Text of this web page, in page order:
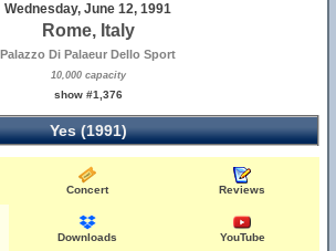
Wednesday, June 12, 1991
Rome, Italy
Palazzo Di Palaeur Dello Sport
10,000 capacity
show #1,376
Yes (1991)
Concert Reviews
Downloads YouTube